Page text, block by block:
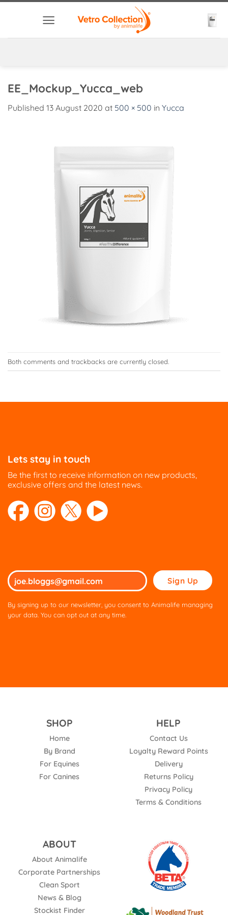
EE_Mockup_Yucca_web
Published 13 August 2020 at 500 × 500 in Yucca
Both comments and trackbacks are currently closed.
Lets stay in touch
Be the first to receive information on new products,
exclusive offers and the latest news.
Please
leave
By signing up to our newsletter, you consent to Animalife managing
your data. You can opt out at any time.
SHOP
Home
By Brand
For Equines
For Canines
HELP
Contact Us
Loyalty Reward Points
Delivery
Returns Policy
Privacy Policy
Terms & Conditions
ABOUT
About Animalife
Corporate Partnerships
Clean Sport
News & Blog
Stockist Finder